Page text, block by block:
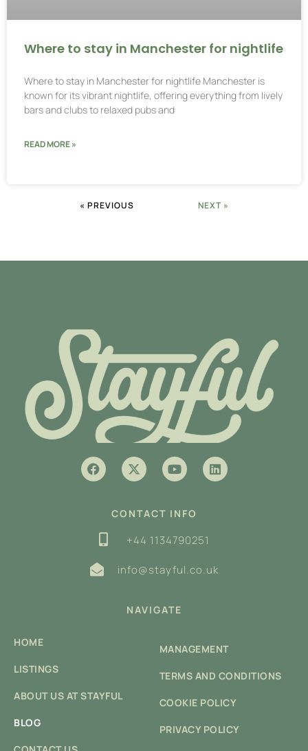
Where to stay in Manchester for nightlife
Where to stay in Manchester for nightlife Manchester is
known for its vibrant nightlife, offering everything from lively
bars and clubs to relaxed pubs and
READ MORE »
« PREVIOUS NEXT »
CONTACT INFO
+44 1134790251
info@stayful.co.uk
NAVIGATE
HOME
LISTINGS
ABOUT US AT STAYFUL
BLOG
MANAGEMENT
TERMS AND CONDITIONS
COOKIE POLICY
PRIVACY POLICY